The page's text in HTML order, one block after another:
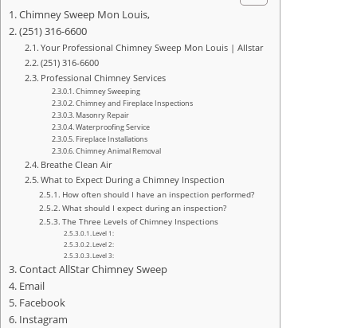
Chimney Sweep Mon Louis,
(251) 316-6600
Your Professional Chimney Sweep Mon Louis | Allstar
(251) 316-6600
Professional Chimney Services
Chimney Sweeping
Chimney and Fireplace Inspections
Masonry Repair
Waterproofing Service
Fireplace Installations
Chimney Animal Removal
Breathe Clean Air
What to Expect During a Chimney Inspection
How often should I have an inspection performed?
What should I expect during an inspection?
The Three Levels of Chimney Inspections
Level 1:
Level 2:
Level 3:
Contact AllStar Chimney Sweep
Email
Facebook
Instagram